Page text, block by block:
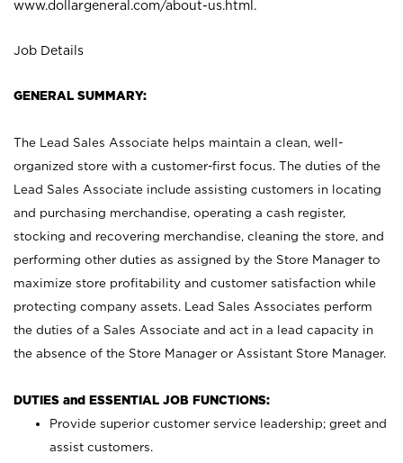
www.dollargeneral.com/about-us.html .
Job Details
GENERAL SUMMARY:
The Lead Sales Associate helps maintain a clean, well-
organized store with a customer-first focus. The duties of the
Lead Sales Associate include assisting customers in locating
and purchasing merchandise, operating a cash register,
stocking and recovering merchandise, cleaning the store, and
performing other duties as assigned by the Store Manager to
maximize store profitability and customer satisfaction while
protecting company assets. Lead Sales Associates perform
the duties of a Sales Associate and act in a lead capacity in
the absence of the Store Manager or Assistant Store Manager.
DUTIES and ESSENTIAL JOB FUNCTIONS:
Provide superior customer service leadership; greet and
assist customers.